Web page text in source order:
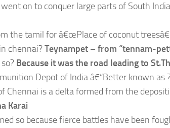
on to conquer large parts of South
the tamil for â€œPlace of coconut
chennai?Teynampet – from “tennam-
Because it was the road leading to
Depot of India â€“Better known as
Chennai is a delta formed from the
Karai
so because fierce battles have been